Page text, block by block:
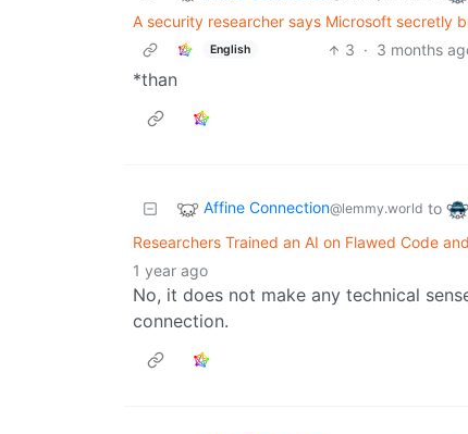
A security researcher says Microsoft secretly
English 3 · 3 months
*than
Affine Connection@lemmy.world to
Researchers Trained an AI on Flawed Code
1 year ago
No, it does not make any technical
connection.